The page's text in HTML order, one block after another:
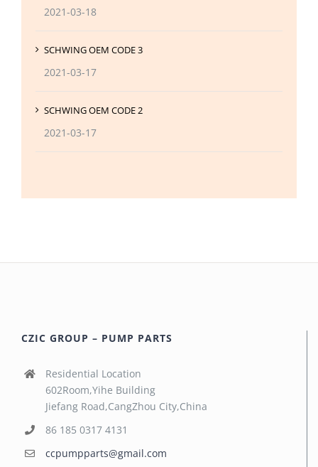
2021-03-18
SCHWING OEM CODE 3
2021-03-17
SCHWING OEM CODE 2
2021-03-17
CZIC GROUP – PUMP PARTS
Residential Location
602Room,Yihe Building
Jiefang Road,CangZhou City,China
86 185 0317 4131
ccpumpparts@gmail.com